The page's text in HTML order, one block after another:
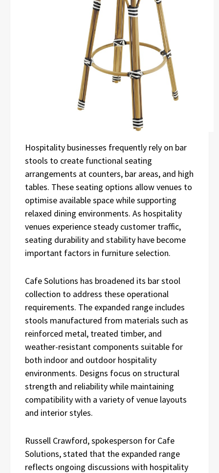
Hospitality businesses frequently rely on bar
stools to create functional seating
arrangements at counters, bar areas, and high
tables. These seating options allow venues to
optimise available space while supporting
relaxed dining environments. As hospitality
venues experience steady customer traffic,
seating durability and stability have become
important factors in furniture selection.
Cafe Solutions has broadened its bar stool
collection to address these operational
requirements. The expanded range includes
stools manufactured from materials such as
reinforced metal, treated timber, and
weather-resistant components suitable for
both indoor and outdoor hospitality
environments. Designs focus on structural
strength and reliability while maintaining
compatibility with a variety of venue layouts
and interior styles.
Russell Crawford, spokesperson for Cafe
Solutions, stated that the expanded range
reflects ongoing discussions with hospitality